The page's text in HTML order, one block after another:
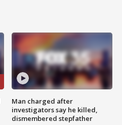
Man charged after
investigators say he killed,
dismembered stepfather